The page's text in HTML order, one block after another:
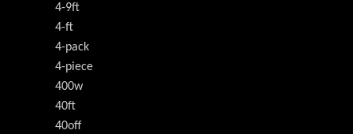
4-9ft
4-ft
4-pack
4-piece
400w
40ft
40off